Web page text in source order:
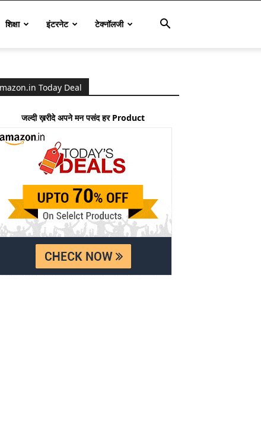
शिक्षा इंटरनेट टेक्नॉलजी
Today Deal
जल्दी ख़रीदे अपने मन पसंद हर Product